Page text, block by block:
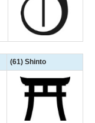
(61) Shinto